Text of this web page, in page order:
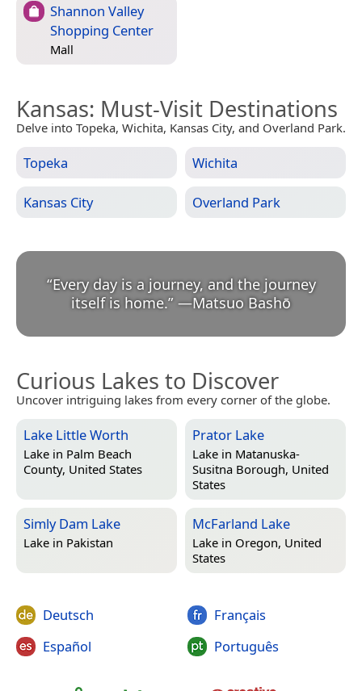
Shannon Valley
Shopping Center
Mall
Kansas: Must-Visit Destinations
Delve into Topeka, Wichita, Kansas City, and Overland Park.
Topeka Wichita
Kansas City Overland Park
“Every day is a journey, and the journey
itself is home.” —Matsuo Bashō
Curious Lakes to Discover
Uncover intriguing lakes from every corner of the globe.
Lake Little Worth
Lake in Palm Beach
County, United States
Prator Lake
Lake in Matanuska-
Susitna Borough, United
States
Simly Dam Lake
Lake in Pakistan
McFarland Lake
Lake in Oregon, United
States
Deutsch
Español
Français
Português